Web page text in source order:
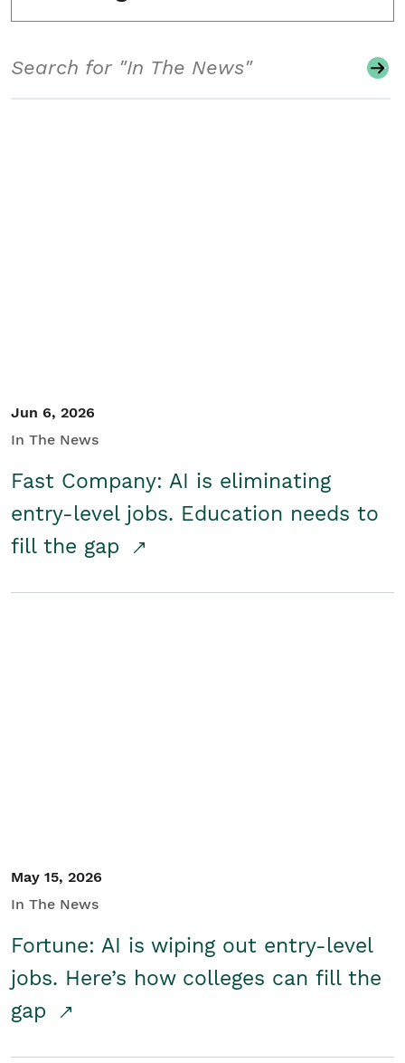
Jun 6, 2026
In The News
Fast Company: AI is eliminating
entry-level jobs. Education needs to
fill the gap
May 15, 2026
In The News
Fortune: AI is wiping out entry-level
jobs. Here’s how colleges can fill the
gap